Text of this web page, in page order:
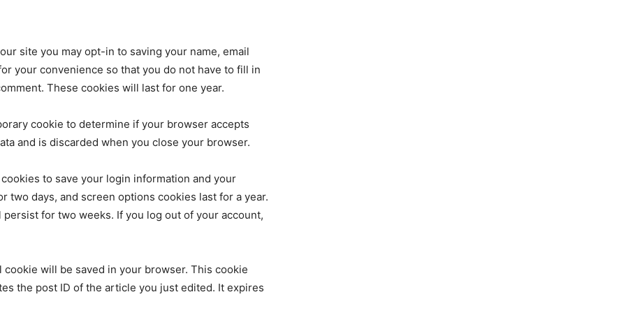
site you may opt-in to saving your name, email
your convenience so that you do not have to fill in
These cookies will last for one year.
cookie to determine if your browser accepts
and is discarded when you close your browser.
to save your login information and your
two days, and screen options cookies last for a year.
for two weeks. If you log out of your account,
will be saved in your browser. This cookie
the post ID of the article you just edited. It expires